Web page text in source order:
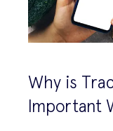
Why is
Important